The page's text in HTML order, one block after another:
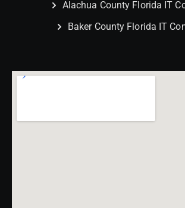
Alachua County Florida IT
Baker County Florida IT